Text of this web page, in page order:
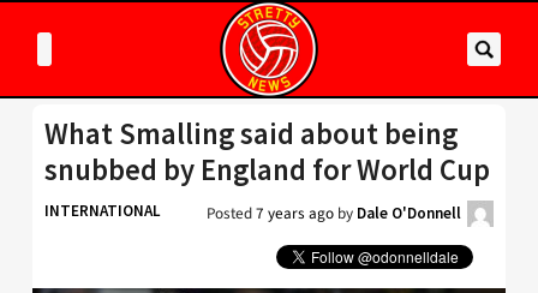
What Smalling said about being
snubbed by England for World Cup
INTERNATIONAL Posted7 years ago by Dale O'Donnell